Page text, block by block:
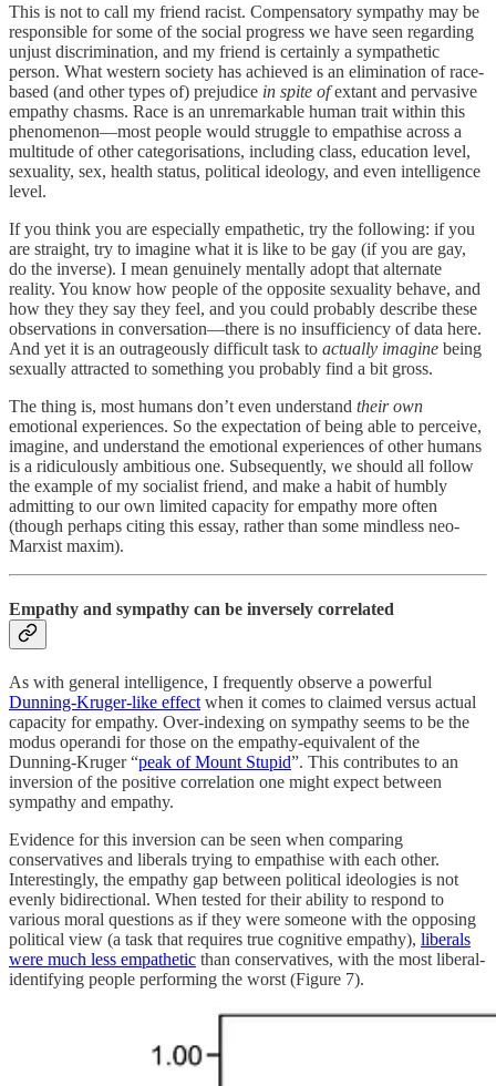
This is not to call my friend racist. Compensatory sympathy may be
responsible for some of the social progress we have seen regarding
unjust discrimination, and my friend is certainly a sympathetic
person. What western society has achieved is an elimination of race-
based (and other types of) prejudice in spite ofextant and pervasive
empathy chasms. Race is an unremarkable human trait within this
phenomenon—most people would struggle to empathise across a
multitude of other categorisations, including class, education level,
sexuality, sex, health status, political ideology, and even intelligence
level.
If you think you are especially empathetic, try the following: if you
are straight, try to imagine what it is like to be gay (if you are gay,
do the inverse). I mean genuinely mentally adopt that alternate
reality. You know how people of the opposite sexuality behave, and
how they they say they feel, and you could probably describe these
observations in conversation—there is no insufficiency of data here.
And yet it is an outrageously difficult task to actually imagine being
sexually attracted to something you probably find a bit gross.
The thing is, most humans don’t even understand their own
emotional experiences. So the expectation of being able to perceive,
imagine, and understand the emotional experiences of other humans
is a ridiculously ambitious one. Subsequently, we should all follow
the example of my socialist friend, and make a habit of humbly
admitting to our own limited capacity for empathy more often
(though perhaps citing this essay, rather than some mindless neo-
Marxist maxim).
Empathy and sympathy can be inversely correlated
As with general intelligence, I frequently observe a powerful
Dunning-Kruger-like effect when it comes to claimed versus actual
capacity for empathy. Over-indexing on sympathy seems to be the
modus operandi for those on the empathy-equivalent of the
Dunning-Kruger “peak of Mount Stupid”. This contributes to an
inversion of the positive correlation one might expect between
sympathy and empathy.
Evidence for this inversion can be seen when comparing
conservatives and liberals trying to empathise with each other.
Interestingly, the empathy gap between political ideologies is not
evenly bidirectional. When tested for their ability to respond to
various moral questions as if they were someone with the opposing
political view (a task that requires true cognitive empathy), liberals
were much less empathetic than conservatives, with the most liberal-
identifying people performing the worst (Figure 7).